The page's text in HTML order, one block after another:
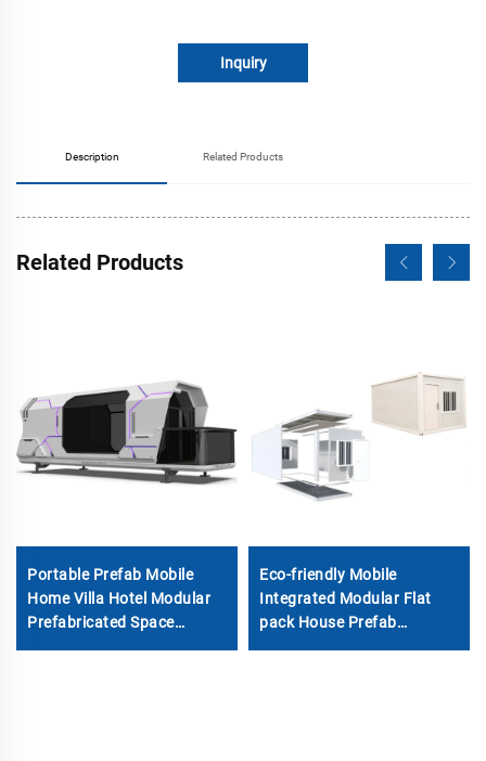
Inquiry
Description Related Products
Related Products
Portable Prefab Mobile
Home Villa Hotel Modular
Prefabricated Space
Eco-friendly Mobile
Integrated Modular Flat
pack House Prefab